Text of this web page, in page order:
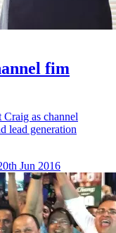
fim
as channel
lead generation
Jun 2016